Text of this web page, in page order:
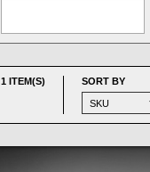
1 ITEM(S) SORT BY